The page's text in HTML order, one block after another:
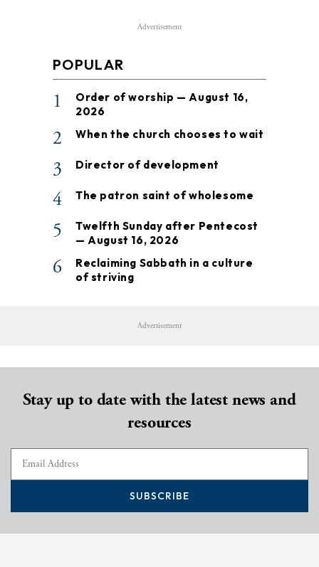
Advertisement
POPULAR
1
Order of worship — August 16,
2026
2 When the church chooses to wait
3 Director of development
4 The patron saint of wholesome
5
Twelfth Sunday after Pentecost
— August 16, 2026
6
Reclaiming Sabbath in a culture
of striving
Advertisement
Stay up to date with the latest news and
resources
SUBSCRIBE